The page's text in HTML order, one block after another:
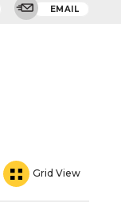
EMAIL
Grid View